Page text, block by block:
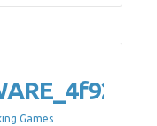
Games